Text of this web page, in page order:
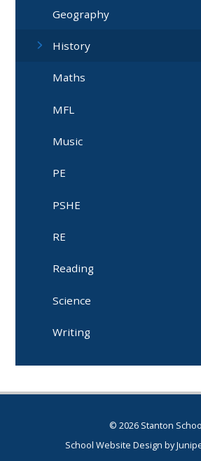
Geography
History
Maths
MFL
Music
PE
PSHE
RE
Reading
Science
Writing
© 2026 Stanton
School Website Design by